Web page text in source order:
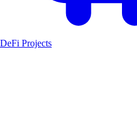
DeFi Projects